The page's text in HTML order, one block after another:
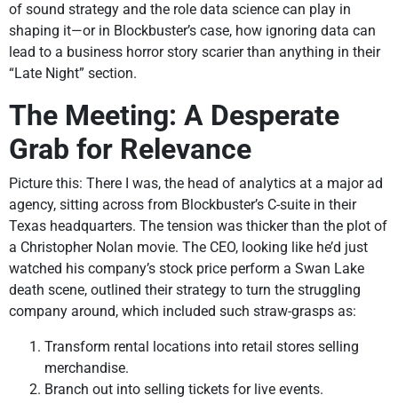
of sound strategy and the role data science can play in
shaping it—or in Blockbuster’s case, how ignoring data can
lead to a business horror story scarier than anything in their
“Late Night” section.
The Meeting: A Desperate
Grab for Relevance
Picture this: There I was, the head of analytics at a major ad
agency, sitting across from Blockbuster’s C-suite in their
Texas headquarters. The tension was thicker than the plot of
a Christopher Nolan movie. The CEO, looking like he’d just
watched his company’s stock price perform a Swan Lake
death scene, outlined their strategy to turn the struggling
company around, which included such straw-grasps as:
Transform rental locations into retail stores selling
merchandise.
Branch out into selling tickets for live events.